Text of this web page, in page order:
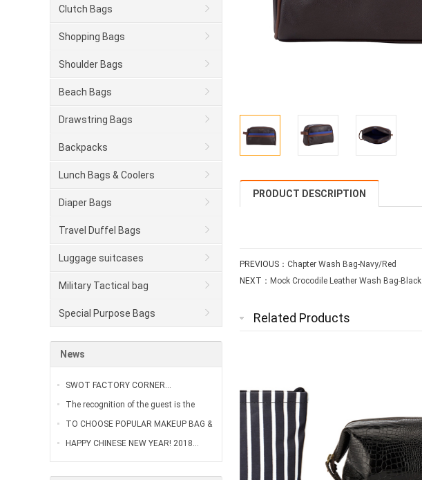
PRODUCT DESCRIPTION
PREVIOUS： Chapter Wash Bag-Navy/Red
NEXT： Mock Crocodile Leather Wash Bag-Black
Related Products
Clutch Bags
Shopping Bags
Shoulder Bags
Beach Bags
Drawstring Bags
Backpacks
Lunch Bags & Coolers
Diaper Bags
Travel Duffel Bags
Luggage suitcases
Military Tactical bag
Special Purpose Bags
News
SWOT FACTORY CORNER…
The recognition of the guest is the
greatest affirmation of our work…
TO CHOOSE POPULAR MAKEUP BAG &
VANITY CASE…
HAPPY CHINESE NEW YEAR! 2018…